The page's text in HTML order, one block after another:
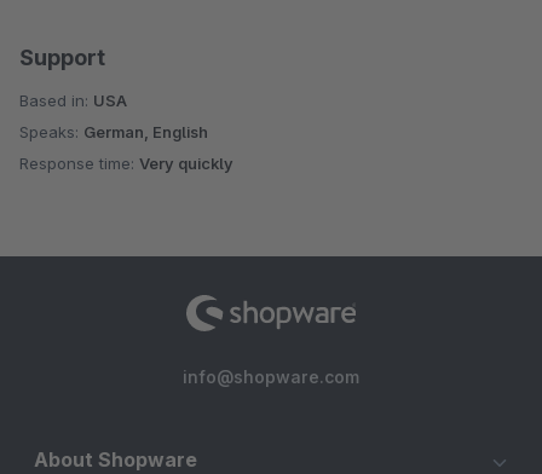
Support
Based in: USA
Speaks: German, English
Response time: Very quickly
info@shopware.com
About Shopware